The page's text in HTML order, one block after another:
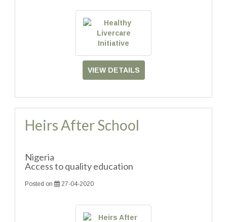
VIEW DETAILS
Heirs After School
Nigeria
Access to quality education
Posted on 27-04-2020